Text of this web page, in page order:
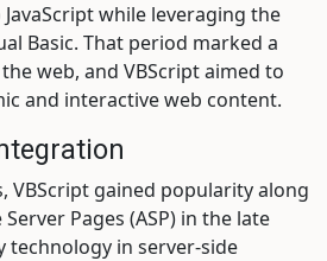
while leveraging the
Basic. That period marked a
web, and VBScript aimed to
and interactive web content.
VBScript gained popularity along
Pages (ASP) in the late
technology in server-side